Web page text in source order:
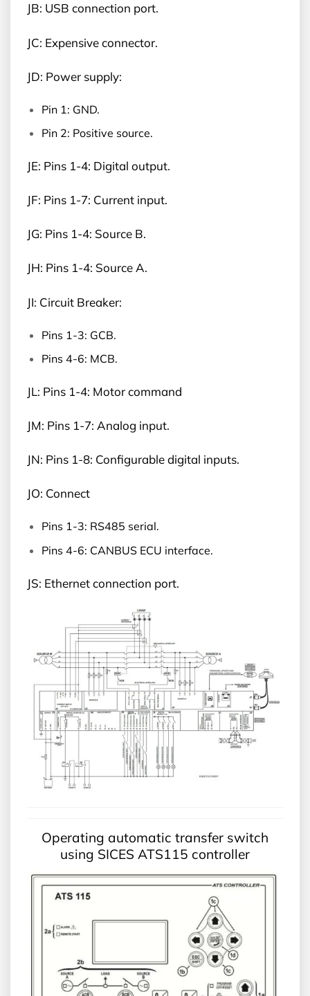
JB: USB connection port.
JC: Expensive connector.
JD: Power supply:
Pin 1: GND.
Pin 2: Positive source.
JE: Pins 1-4: Digital output.
JF: Pins 1-7: Current input.
JG: Pins 1-4: Source B.
JH: Pins 1-4: Source A.
JI: Circuit Breaker:
Pins 1-3: GCB.
Pins 4-6: MCB.
JL: Pins 1-4: Motor command
JM: Pins 1-7: Analog input.
JN: Pins 1-8: Configurable digital inputs.
JO: Connect
Pins 1-3: RS485 serial.
Pins 4-6: CANBUS ECU interface.
JS: Ethernet connection port.
Operating automatic transfer switch
using SICES ATS115 controller